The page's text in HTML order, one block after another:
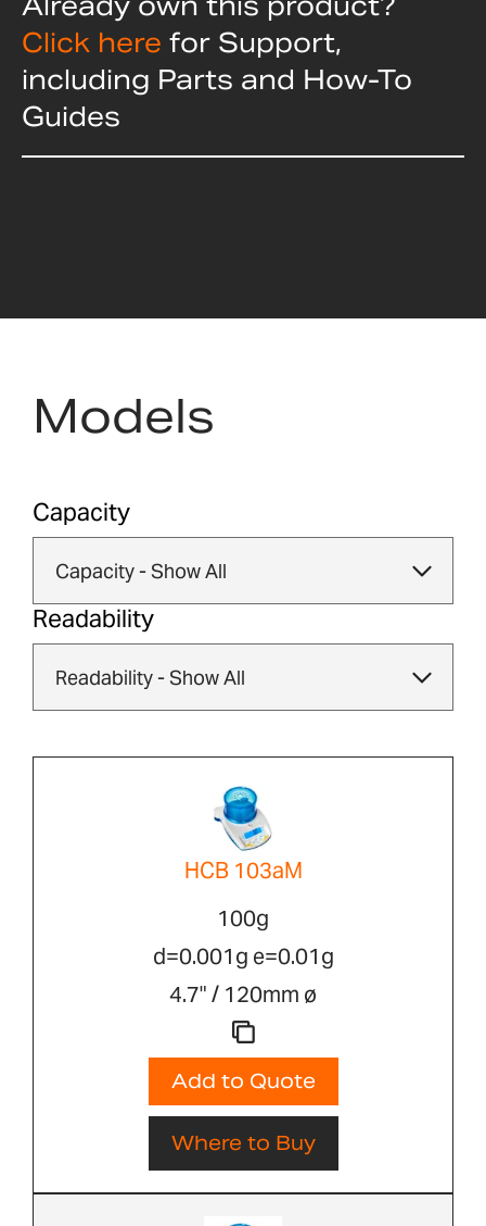
Click here for Support,
including Parts and How-To
Guides
Models
Capacity
Readability
HCB 103aM
100g
d=0.001g e=0.01g
4.7" / 120mm ø
Add to Quote
Where to Buy